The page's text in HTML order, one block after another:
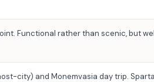
Functional rather than scenic, but
city) and Monemvasia day trip.